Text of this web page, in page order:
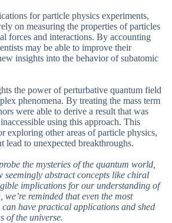
for particle physics experiments,
on measuring the properties of particles
forces and interactions. By accounting
may be able to improve their
insights into the behavior of subatomic
the power of perturbative quantum field
phenomena. By treating the mass term
were able to derive a result that was
using this approach. This
exploring other areas of particle physics,
lead to unexpected breakthroughs.
the mysteries of the quantum world,
seemingly abstract concepts like chiral
implications for our understanding of
we’re reminded that even the most
have practical applications and shed
of the universe.